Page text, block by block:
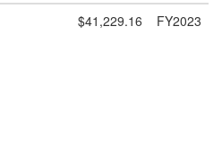
$41,229.16 FY2023